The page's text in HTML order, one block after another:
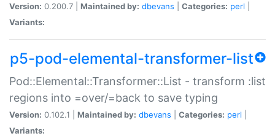
Version: 0.200.7 | Maintained by: dbevans Categories: perl
Variants:
p5-pod-elemental-transformer-list
Pod::Elemental::Transformer::List - transform :list
regions into =over/=back to save typing
Version: 0.102.1 | Maintained by: dbevans Categories: perl
Variants: